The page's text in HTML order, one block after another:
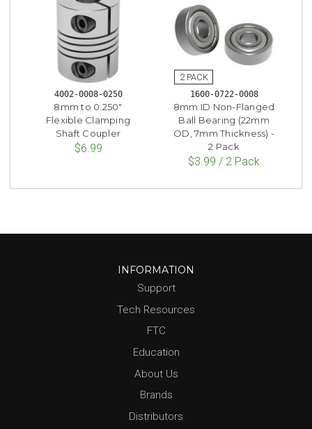
4002-0008-0250
8mm to 0.250"
Flexible Clamping
Shaft Coupler
$6.99
1600-0722-0008
8mm ID Non-Flanged
Ball Bearing (22mm
OD, 7mm Thickness) -
2 Pack
$3.99 / 2 Pack
INFORMATION
Support
Tech Resources
FTC
Education
About Us
Brands
Distributors